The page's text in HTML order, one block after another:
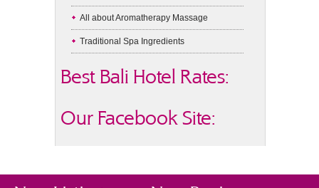
All about Aromatherapy Massage
Traditional Spa Ingredients
Best Bali Hotel Rates:
Our Facebook Site: